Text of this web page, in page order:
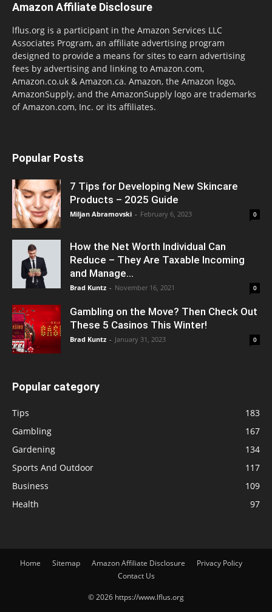
Amazon Affiliate Disclosure
lflus.org is a participant in the Amazon Services LLC
Associates Program, an affiliate advertising program
designed to provide a means for sites to earn advertising
fees by advertising and linking to Amazon.com,
Amazon.co.uk & Amazon.ca. Amazon, the Amazon logo,
AmazonSupply, and the AmazonSupply logo are trademarks
of Amazon.com, Inc. or its affiliates.
Popular Posts
7 Tips for Developing New Skincare
Products – 2025 Guide
Miljan Abramovski - February 6, 2023 0
How the Net Worth Individual Can
Reduce – They Are Taxable Incoming
and Manage...
Brad Kuntz - November 16, 2021 0
Gambling on the Move? Then Check Out
These 5 Casinos This Winter!
Brad Kuntz - January 31, 2023 0
Popular category
Tips
183
Gambling
167
Gardening
134
Sports And Outdoor
117
Business
109
Health
97
Home Sitemap Amazon Affiliate Disclosure
Privacy Policy
Contact Us
© 2026 https://www.lflus.org